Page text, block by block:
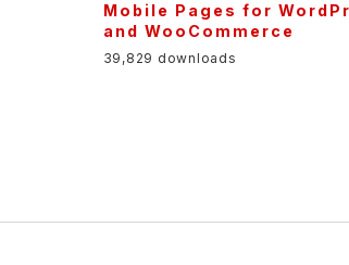
Mobile Pages for
and WooCommerce
39,829 downloads